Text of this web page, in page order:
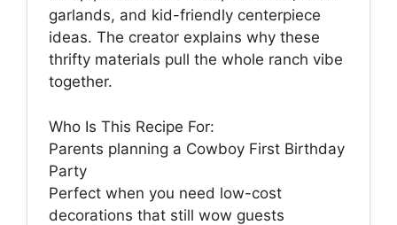
garlands, and kid-friendly centerpiece
ideas. The creator explains why these
thrifty materials pull the whole ranch vibe
together.
Who Is This Recipe For:
Parents planning a Cowboy First Birthday
Party
Perfect when you need low-cost
decorations that still wow guests